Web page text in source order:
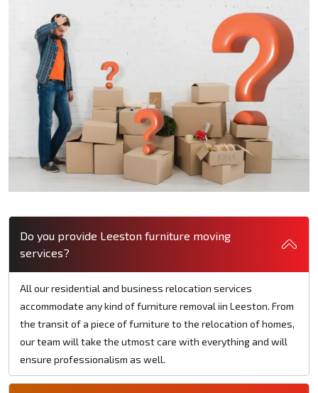
Do you provide Leeston furniture moving
services?
All our residential and business relocation services
accommodate any kind of furniture removal iin Leeston. From
the transit of a piece of furniture to the relocation of homes,
our team will take the utmost care with everything and will
ensure professionalism as well.